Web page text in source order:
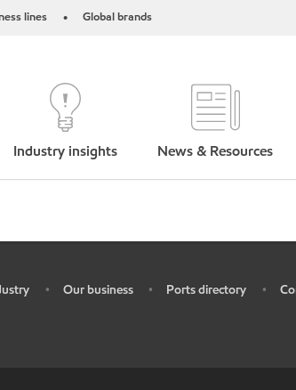
lines • Global brands
Industry insights News & Resources
• Our business • Ports directory •